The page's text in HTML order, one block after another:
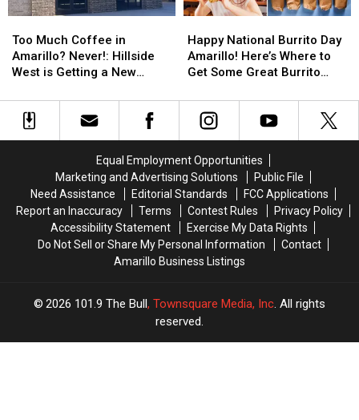
Much
Coffee
in
Never!:
Hillside
Coffee
Too Much Coffee in
Amarillo? Never!: Hillside
West is Getting a New
Much
Coffee
in
Never!:
Hillside
New
Coffee
National
Burrito
Day
Here’s
Where
Some
Great
Burrito
Deals!
Happy National Burrito Day
Amarillo! Here’s Where to
Get Some Great Burrito
National
Burrito
Day
Here’s
Where
Some
Great
Burrito
Deals!
Equal Employment Opportunities
Marketing and Advertising Solutions
Public File
Need Assistance
Editorial Standards
FCC Applications
Report an Inaccuracy
Terms Contest Rules
Privacy Policy
Accessibility Statement
Exercise My Data Rights
Do Not Sell or Share My Personal Information
Contact
Amarillo Business Listings
2026 101.9 The Bull, Townsquare Media, Inc. All rights
reserved.